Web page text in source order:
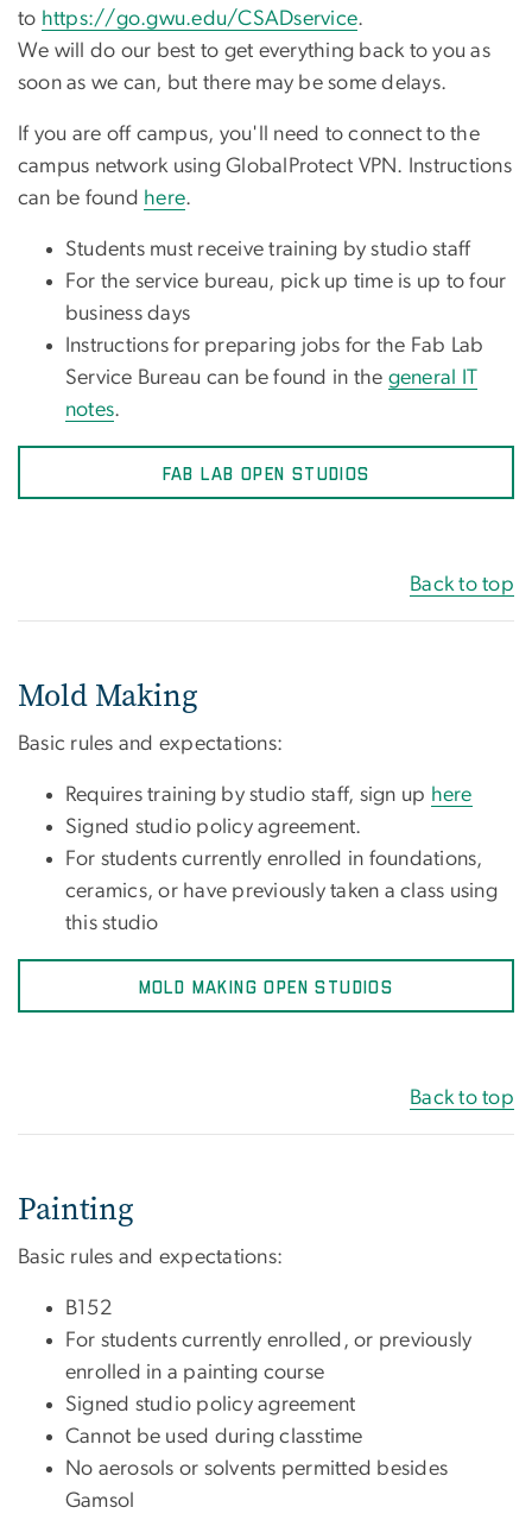
to https://go.gwu.edu/CSADservice.
We will do our best to get everything back to you as
soon as we can, but there may be some delays.
If you are off campus, you'll need to connect to the
campus network using GlobalProtect VPN. Instructions
can be found here.
Students must receive training by studio staff
For the service bureau, pick up time is up to four
business days
Instructions for preparing jobs for the Fab Lab
Service Bureau can be found in the general IT
notes.
FAB LAB OPEN STUDIOS
Back to top
Mold Making
Basic rules and expectations:
Requires training by studio staff, sign up here
Signed studio policy agreement.
For students currently enrolled in foundations,
ceramics, or have previously taken a class using
this studio
MOLD MAKING OPEN STUDIOS
Back to top
Painting
Basic rules and expectations:
B152
For students currently enrolled, or previously
enrolled in a painting course
Signed studio policy agreement
Cannot be used during classtime
No aerosols or solvents permitted besides
Gamsol